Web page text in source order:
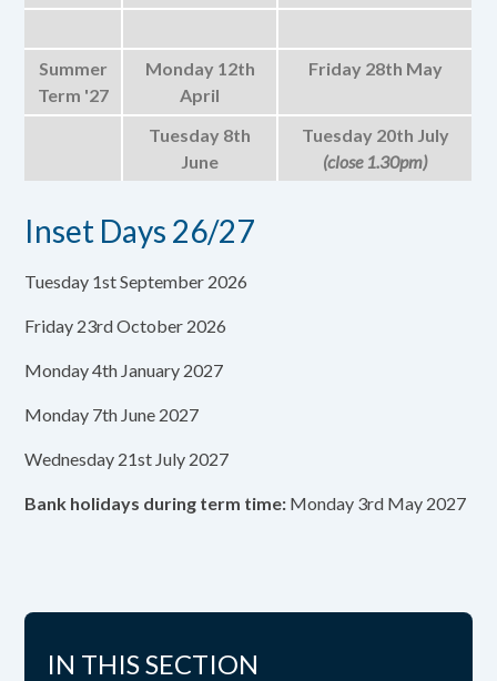
Summer
Term '27
Monday 12th
April
Friday 28th May
Tuesday 8th
June
Tuesday 20th July
(close 1.30pm)
Inset Days 26/27
Tuesday 1st September 2026
Friday 23rd October 2026
Monday 4th January 2027
Monday 7th June 2027
Wednesday 21st July 2027
Bank holidays during term time: Monday 3rd May 2027
IN THIS SECTION